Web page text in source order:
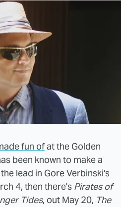
fun ofat the Golden
been known to make a
lead in Gore Verbinski's
4, then there's Pirates of
Tides, out May 20, The